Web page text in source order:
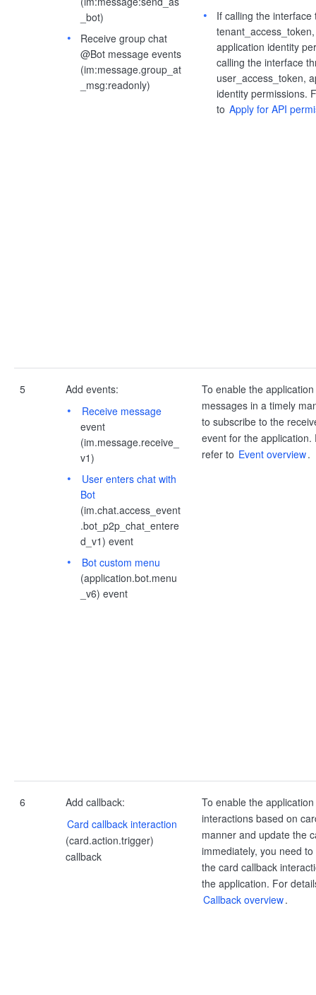
_bot)
Receive group chat
@Bot message events
(im:message.group_at
_msg:readonly)
If calling the interface
application identity
calling the interface
user_access_token,
identity permissions.
to Apply for API
5
Add events:
Receive message
event
(im.message.receive_
v1)
User enters chat with
Bot
(im.chat.access_event
.bot_p2p_chat_entere
d_v1) event
Bot custom menu
(application.bot.menu
_v6) event
To enable the
messages in a timely
to subscribe to the
event for the application.
refer to Event overview.
6
Add callback:
Card callback interaction
(card.action.trigger)
callback
To enable the
interactions based on
manner and update the
immediately, you need
the card callback
the application. For
Callback overview.